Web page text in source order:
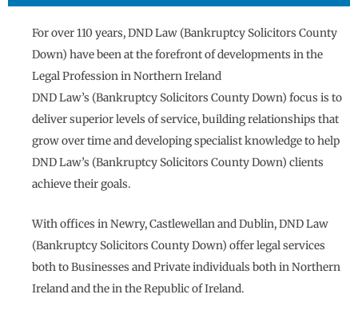
For over 110 years, DND Law (Bankruptcy Solicitors County
Down) have been at the forefront of developments in the
Legal Profession in Northern Ireland
DND Law’s (Bankruptcy Solicitors County Down) focus is to
deliver superior levels of service, building relationships that
grow over time and developing specialist knowledge to help
DND Law’s (Bankruptcy Solicitors County Down) clients
achieve their goals.
With offices in Newry, Castlewellan and Dublin, DND Law
(Bankruptcy Solicitors County Down) offer legal services
both to Businesses and Private individuals both in Northern
Ireland and the in the Republic of Ireland.